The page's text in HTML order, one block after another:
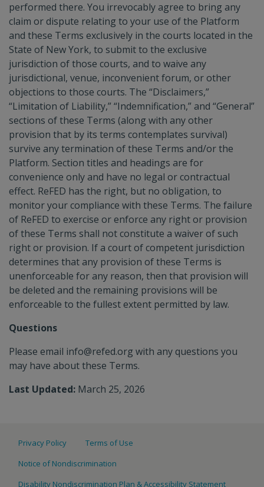
performed there. You irrevocably agree to bring any
claim or dispute relating to your use of the Platform
and these Terms exclusively in the courts located in the
State of New York, to submit to the exclusive
jurisdiction of those courts, and to waive any
jurisdictional, venue, inconvenient forum, or other
objections to those courts. The “Disclaimers,”
“Limitation of Liability,” “Indemnification,” and “General”
sections of these Terms (along with any other
provision that by its terms contemplates survival)
survive any termination of these Terms and/or the
Platform. Section titles and headings are for
convenience only and have no legal or contractual
effect. ReFED has the right, but no obligation, to
monitor your compliance with these Terms. The failure
of ReFED to exercise or enforce any right or provision
of these Terms shall not constitute a waiver of such
right or provision. If a court of competent jurisdiction
determines that any provision of these Terms is
unenforceable for any reason, then that provision will
be deleted and the remaining provisions will be
enforceable to the fullest extent permitted by law.
Questions
Please email info@refed.org with any questions you
may have about these Terms.
Last Updated: March 25, 2026
Privacy Policy
Terms of Use
Notice of Nondiscrimination
Disability Nondiscrimination Plan & Accessibility Statement